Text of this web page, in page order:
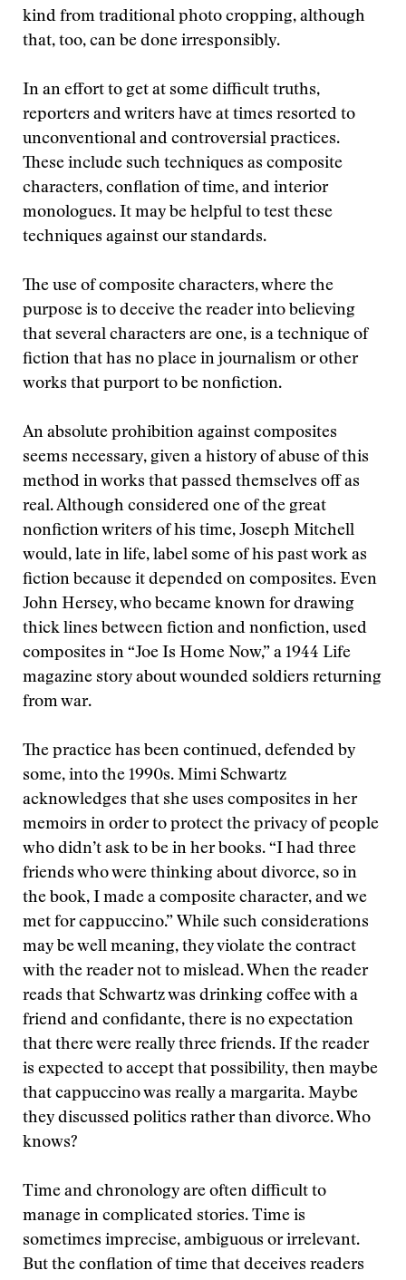
kind from traditional photo cropping, although
that, too, can be done irresponsibly.
In an effort to get at some difficult truths,
reporters and writers have at times resorted to
unconventional and controversial practices.
These include such techniques as composite
characters, conflation of time, and interior
monologues. It may be helpful to test these
techniques against our standards.
The use of composite characters, where the
purpose is to deceive the reader into believing
that several characters are one, is a technique of
fiction that has no place in journalism or other
works that purport to be nonfiction.
An absolute prohibition against composites
seems necessary, given a history of abuse of this
method in works that passed themselves off as
real. Although considered one of the great
nonfiction writers of his time, Joseph Mitchell
would, late in life, label some of his past work as
fiction because it depended on composites. Even
John Hersey, who became known for drawing
thick lines between fiction and nonfiction, used
composites in “Joe Is Home Now,” a 1944 Life
magazine story about wounded soldiers returning
from war.
The practice has been continued, defended by
some, into the 1990s. Mimi Schwartz
acknowledges that she uses composites in her
memoirs in order to protect the privacy of people
who didn’t ask to be in her books. “I had three
friends who were thinking about divorce, so in
the book, I made a composite character, and we
met for cappuccino.” While such considerations
may be well meaning, they violate the contract
with the reader not to mislead. When the reader
reads that Schwartz was drinking coffee with a
friend and confidante, there is no expectation
that there were really three friends. If the reader
is expected to accept that possibility, then maybe
that cappuccino was really a margarita. Maybe
they discussed politics rather than divorce. Who
knows?
Time and chronology are often difficult to
manage in complicated stories. Time is
sometimes imprecise, ambiguous or irrelevant.
But the conflation of time that deceives readers